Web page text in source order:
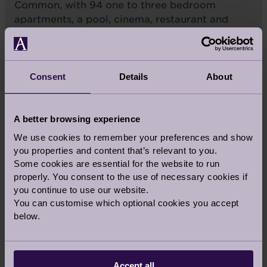
Consent Details About
A better browsing experience
We use cookies to remember your preferences and show
you properties and content that’s relevant to you.
Some cookies are essential for the website to run
properly. You consent to the use of necessary cookies if
you continue to use our website.
You can customise which optional cookies you accept
below.
Common, with 94 one to three bedroom
apartments, a pool, cinema, restaurant and
health club. A rental option is available.
CLAPHAM
RETIREMENT VILLAGES IN
THE
INGLEWOOD